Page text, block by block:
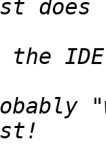
the